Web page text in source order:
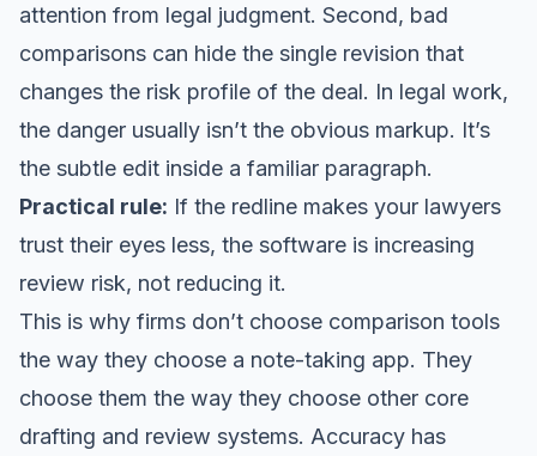
attention from legal judgment. Second, bad
comparisons can hide the single revision that
changes the risk profile of the deal. In legal work,
the danger usually isn’t the obvious markup. It’s
the subtle edit inside a familiar paragraph.
Practical rule: If the redline makes your lawyers
trust their eyes less, the software is increasing
review risk, not reducing it.
This is why firms don’t choose comparison tools
the way they choose a note-taking app. They
choose them the way they choose other core
drafting and review systems. Accuracy has